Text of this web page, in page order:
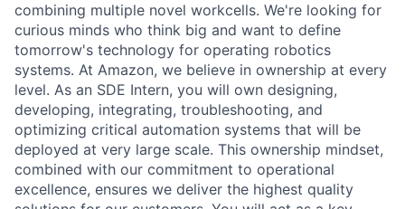
combining multiple novel workcells. We're looking for
curious minds who think big and want to define
tomorrow's technology for operating robotics
systems. At Amazon, we believe in ownership at every
level. As an SDE Intern, you will own designing,
developing, integrating, troubleshooting, and
optimizing critical automation systems that will be
deployed at very large scale. This ownership mindset,
combined with our commitment to operational
excellence, ensures we deliver the highest quality